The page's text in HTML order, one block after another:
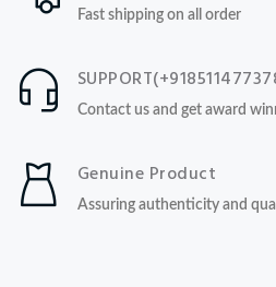
Fast shipping on all order
Contact us and get award
Genuine Product
Assuring authenticity and